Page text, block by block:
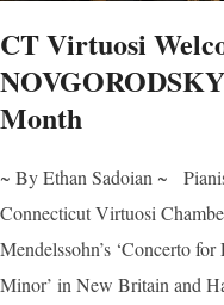
CT Virtuosi
Month
~ By Ethan Sadoian ~
Connecticut Virtuosi
Mendelssohn’s ‘Concerto
Minor’ in New Britain and